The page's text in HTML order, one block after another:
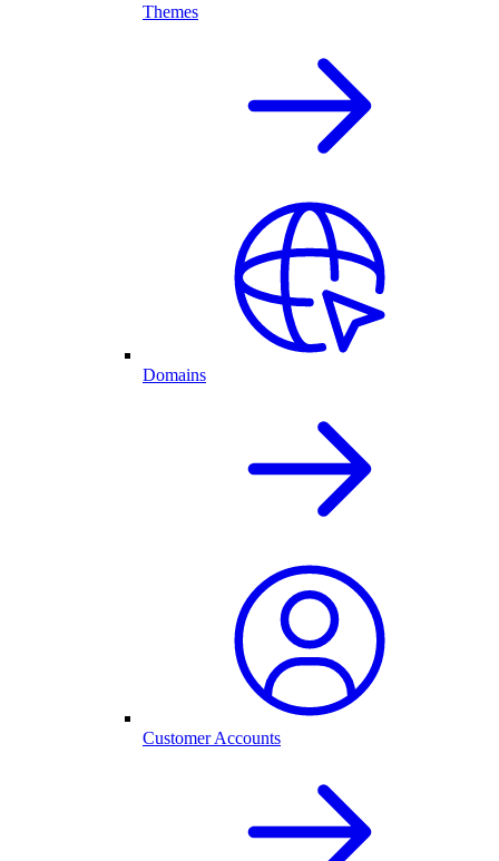
Themes
Domains
Customer Accounts